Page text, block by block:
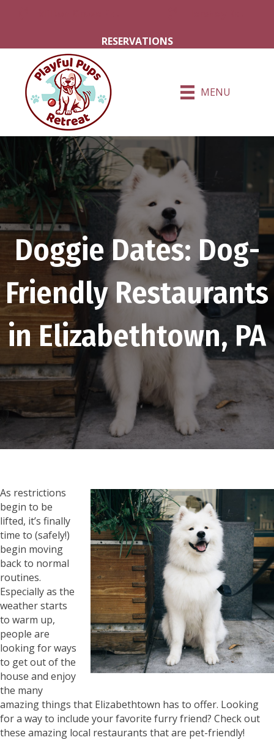
RESERVATIONS
MENU
Doggie Dates: Dog-
Friendly Restaurants
in Elizabethtown, PA
As restrictions
begin to be
lifted, it’s finally
time to (safely!)
begin moving
back to normal
routines.
Especially as the
weather starts
to warm up,
people are
looking for ways
to get out of the
house and enjoy
the many
amazing things that Elizabethtown has to offer. Looking
for a way to include your favorite furry friend? Check out
these amazing local restaurants that are pet-friendly!